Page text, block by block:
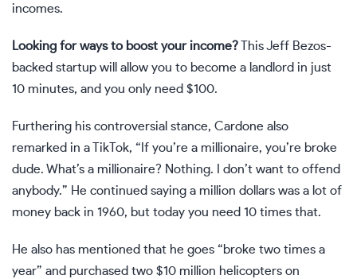
incomes.
Looking for ways to boost your income? ThisJeff Bezos-
backed startup will allow you to become a landlord in just
10 minutes, and you only need $100.
Furthering his controversial stance, Cardone also
remarked in a
TikTok, “If you’re a millionaire, you’re broke
dude. What’s a millionaire? Nothing. I don’t want to offend
anybody.” He continued saying a million dollars was a lot of
money back in 1960, but today you need 10 times that.
He also has mentioned that he goes “broke two times a
year” and purchased two $10 million helicopters on